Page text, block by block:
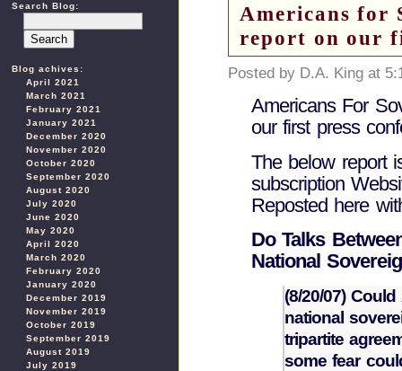
Search Blog:
Blog achives:
April 2021
March 2021
February 2021
January 2021
December 2020
November 2020
October 2020
September 2020
August 2020
July 2020
June 2020
May 2020
April 2020
March 2020
February 2020
January 2020
December 2019
November 2019
October 2019
September 2019
August 2019
July 2019
Americans for
report on our
Posted by D.A. King at
Americans For
our first press
The below report
subscription
Reposted here
Do Talks
National
(8/20/07)
national
tripartite
some fear